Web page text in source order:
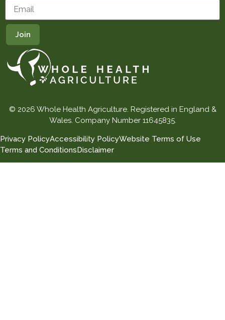
© 2026 Whole Health Agriculture. Registered in England &
Wales. Company Number 11645835.
Privacy PolicyAccessibility PolicyWebsite Terms of Use
Terms and ConditionsDisclaimer